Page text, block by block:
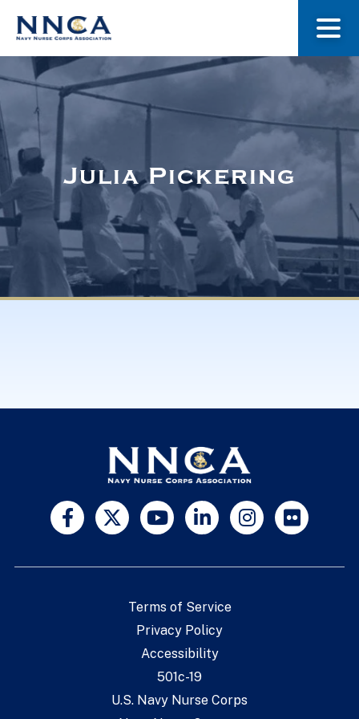
About Us
Museum
Navy Nurses Recognized
Julia Pickering
Terms of Service
Privacy Policy
Accessibility
501c-19
U.S. Navy Nurse Corps